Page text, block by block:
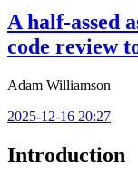
A half-assed
code review
Adam Williamson
2025-12-16 20:27
Introduction